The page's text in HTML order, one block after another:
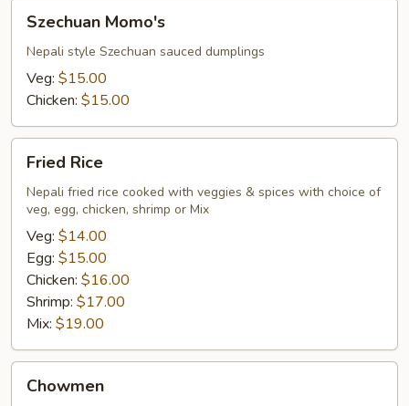
Momo's
Szechuan Momo's
Nepali style Szechuan sauced dumplings
Veg: $15.00
Chicken: $15.00
Rice
Fried Rice
Nepali fried rice cooked with veggies & spices with choice of
veg, egg, chicken, shrimp or Mix
Veg: $14.00
Egg: $15.00
Chicken: $16.00
Shrimp: $17.00
Mix: $19.00
Chowmen